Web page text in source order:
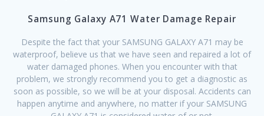
Samsung Galaxy A71 Water Damage Repair
Despite the fact that your SAMSUNG GALAXY A71 may be
waterproof, believe us that we have seen and repaired a lot of
water damaged phones. When you encounter with that
problem, we strongly recommend you to get a diagnostic as
soon as possible, so we will be at your disposal. Accidents can
happen anytime and anywhere, no matter if your SAMSUNG